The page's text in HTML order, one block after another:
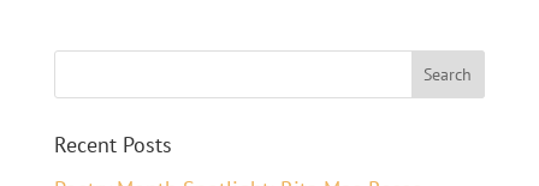
Recent Posts